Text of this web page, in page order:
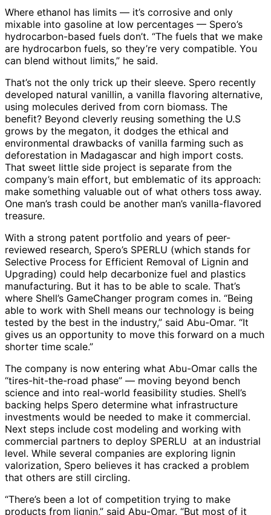
Where ethanol has limits — it’s corrosive and only
mixable into gasoline at low percentages — Spero’s
hydrocarbon-based fuels don’t. “The fuels that we make
are hydrocarbon fuels, so they’re very compatible. You
can blend without limits,” he said.
That’s not the only trick up their sleeve. Spero recently
developed natural vanillin, a vanilla flavoring alternative,
using molecules derived from corn biomass. The
benefit? Beyond cleverly reusing something the U.S
grows by the megaton, it dodges the ethical and
environmental drawbacks of vanilla farming such as
deforestation in Madagascar and high import costs.
That sweet little side project is separate from the
company’s main effort, but emblematic of its approach:
make something valuable out of what others toss away.
One man’s trash could be another man’s vanilla-flavored
treasure.
With a strong patent portfolio and years of peer-
reviewed research, Spero’s SPERLU (which stands for
Selective Process for Efficient Removal of Lignin and
Upgrading) could help decarbonize fuel and plastics
manufacturing. But it has to be able to scale. That’s
where Shell’s GameChanger program comes in. “Being
able to work with Shell means our technology is being
tested by the best in the industry,” said Abu-Omar. “It
gives us an opportunity to move this forward on a much
shorter time scale.”
The company is now entering what Abu-Omar calls the
“tires-hit-the-road phase” — moving beyond bench
science and into real-world feasibility studies. Shell’s
backing helps Spero determine what infrastructure
investments would be needed to make it commercial.
Next steps include cost modeling and working with
commercial partners to deploy SPERLU at an industrial
level. While several companies are exploring lignin
valorization, Spero believes it has cracked a problem
that others are still circling.
“There’s been a lot of competition trying to make
products from lignin,” said Abu-Omar. “But most of it